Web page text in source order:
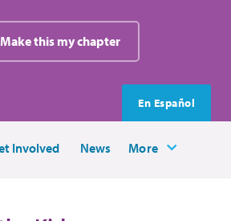
Make this my chapter
En Español
Involved News More